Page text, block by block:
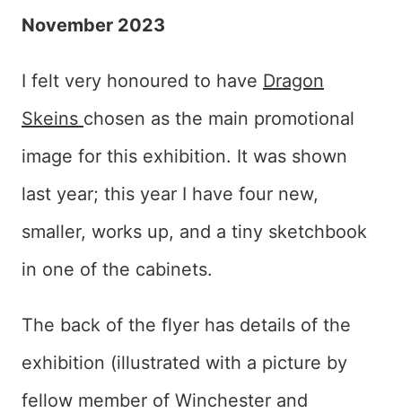
November 2023
I felt very honoured to have Dragon
Skeins chosen as the main promotional
image for this exhibition. It was shown
last year; this year I have four new,
smaller, works up, and a tiny sketchbook
in one of the cabinets.
The back of the flyer has details of the
exhibition (illustrated with a picture by
fellow member of Winchester and